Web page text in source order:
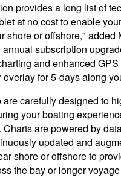
provides a long list of
at no cost to enable
shore or offshore," added
subscription
and enhanced
for 5-days along
carefully designed to
your boating
are powered by
updated and
shore or offshore to
the bay or longer